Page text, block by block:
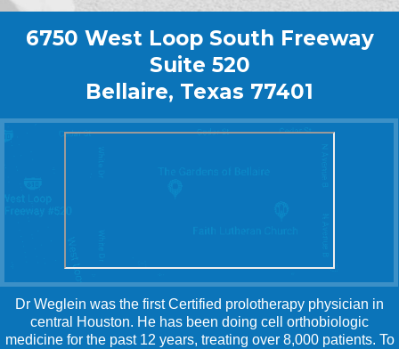
6750 West Loop South Freeway
Suite 520
Bellaire, Texas 77401
Dr Weglein was the first Certified prolotherapy physician in
central Houston. He has been doing cell orthobiologic
medicine for the past 12 years, treating over 8,000 patients. To